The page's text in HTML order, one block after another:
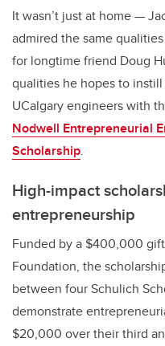
It wasn’t just at home —
admired the same
for longtime friend Doug
qualities he hopes to
UCalgary engineers with
Nodwell Entrepreneurial
Scholarship.
High-impact
entrepreneurship
Funded by a $400,000
Foundation, the
between four Schulich
demonstrate
$20,000 over their third